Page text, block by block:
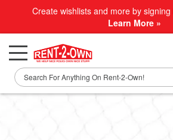
Create wishlists and more by
Learn More »